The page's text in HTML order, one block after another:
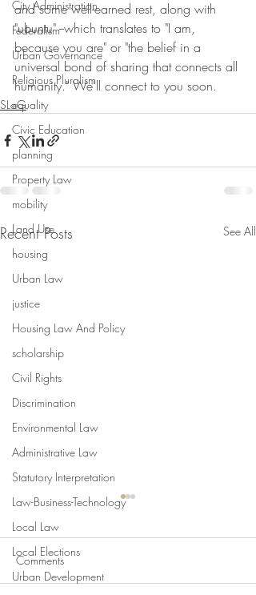
City Administration
Federalism
Urban Governance
Religious Pluralism
equality
Civic Education
planning
Property Law
mobility
Land Use
housing
Urban Law
justice
Housing Law And Policy
scholarship
Civil Rights
Discrimination
Environmental Law
Administrative Law
Statutory Interpretation
Law-Business-Technology
Local Law
Local Elections
Urban Development
and some well-earned rest, along with
"ubuntu" --which translates to "I am,
because you are" or "the belief in a
universal bond of sharing that connects all
humanity." We'll connect to you soon.
SLoG
Recent Posts See All
Comments